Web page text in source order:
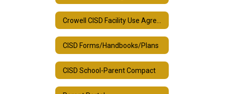
CISD Forms/Handbooks/Plans
CISD School-Parent Compact